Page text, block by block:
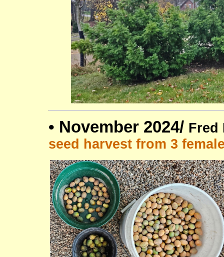
• November 2024/ Fred
seed harvest from 3